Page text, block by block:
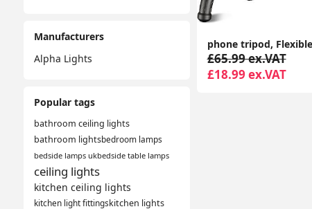
Manufacturers
Alpha Lights
Popular tags
bathroom ceiling lights
bathroom lightsbedroom lamps
bedside lamps ukbedside table lamps
ceiling lights
kitchen ceiling lights
kitchen light fittingskitchen lights
£65.99 ex.VAT
£18.99 ex.VAT